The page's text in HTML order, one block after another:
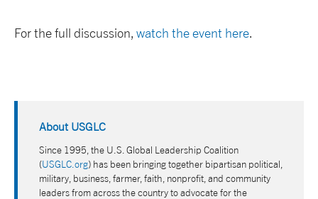
For the full discussion, watch the event here.
About USGLC
Since 1995, the U.S. Global Leadership Coalition
(USGLC.org) has been bringing together bipartisan political,
military, business, farmer, faith, nonprofit, and community
leaders from across the country to advocate for the